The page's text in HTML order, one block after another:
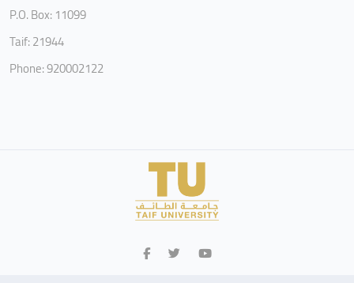
P.O. Box: 11099
Taif: 21944
Phone: 920002122